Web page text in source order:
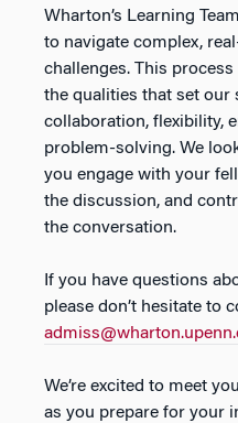
Wharton’s Learning
to navigate complex,
challenges. This
the qualities that set our
collaboration, flexibility,
problem-solving. We
you engage with your
the discussion, and
the conversation.
If you have questions
please don’t hesitate to
We’re excited to meet
as you prepare for your